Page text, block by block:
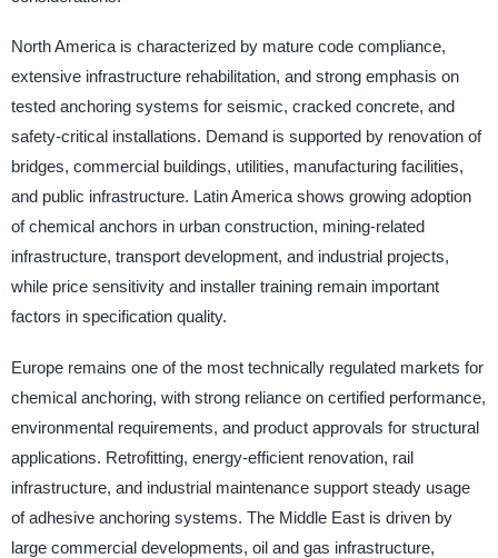
North America is characterized by mature code compliance,
extensive infrastructure rehabilitation, and strong emphasis on
tested anchoring systems for seismic, cracked concrete, and
safety-critical installations. Demand is supported by renovation of
bridges, commercial buildings, utilities, manufacturing facilities,
and public infrastructure. Latin America shows growing adoption
of chemical anchors in urban construction, mining-related
infrastructure, transport development, and industrial projects,
while price sensitivity and installer training remain important
factors in specification quality.
Europe remains one of the most technically regulated markets for
chemical anchoring, with strong reliance on certified performance,
environmental requirements, and product approvals for structural
applications. Retrofitting, energy-efficient renovation, rail
infrastructure, and industrial maintenance support steady usage
of adhesive anchoring systems. The Middle East is driven by
large commercial developments, oil and gas infrastructure,